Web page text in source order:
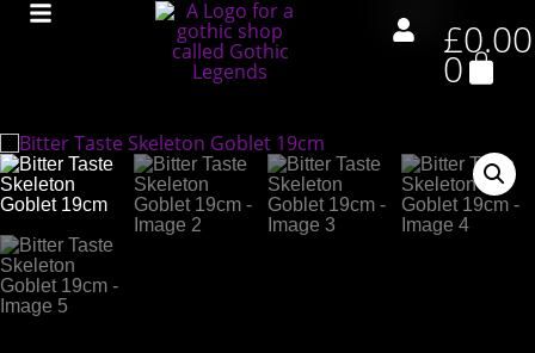
£0.00
0